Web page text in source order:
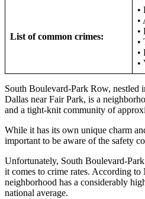
List of common crimes:
•
•
•
•
•
•
South Boulevard-Park Row, nestled
Dallas near Fair Park, is a
and a tight-knit community of
While it has its own unique charm
important to be aware of the safety
Unfortunately, South Boulevard-
it comes to crime rates. According
neighborhood has a considerably
national average.